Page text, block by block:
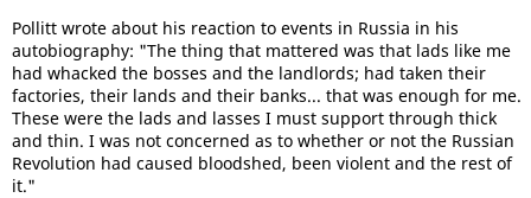
Pollitt wrote about his reaction to events in Russia in his
autobiography: "The thing that mattered was that lads like me
had whacked the bosses and the landlords; had taken their
factories, their lands and their banks... that was enough for me.
These were the lads and lasses I must support through thick
and thin. I was not concerned as to whether or not the Russian
Revolution had caused bloodshed, been violent and the rest of
it."